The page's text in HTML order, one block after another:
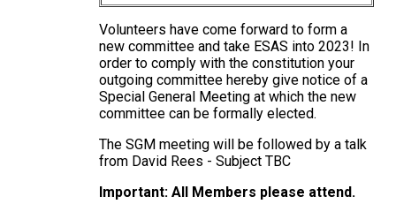
Volunteers have come forward to form a
new committee and take ESAS into 2023! In
order to comply with the constitution your
outgoing committee hereby give notice of a
Special General Meeting at which the new
committee can be formally elected.
The SGM meeting will be followed by a talk
from David Rees - Subject TBC
Important: All Members please attend.